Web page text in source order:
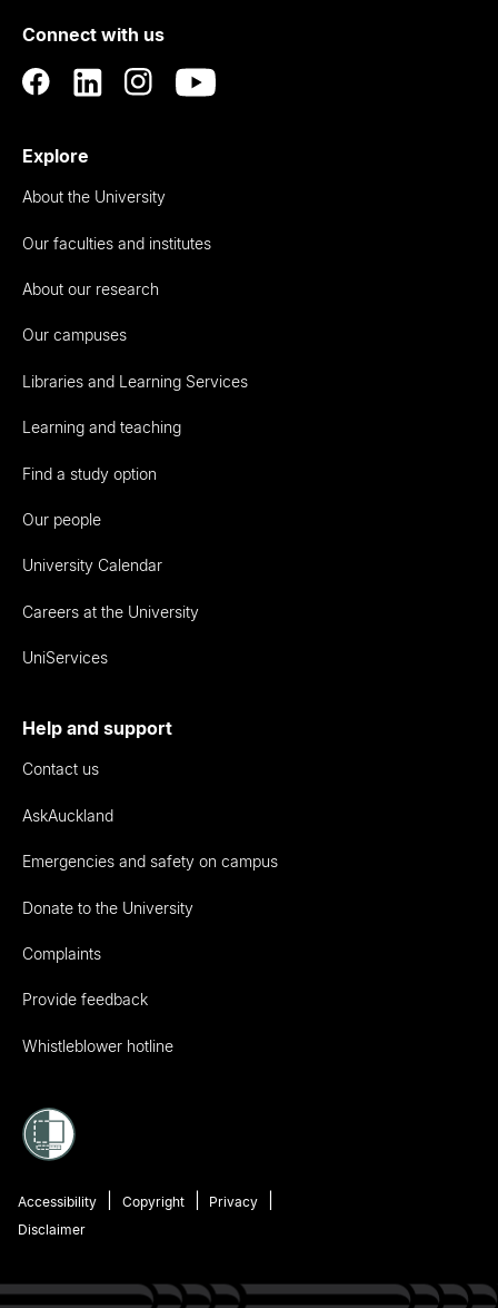
Auckland
Connect with us
Explore
About the University
Our faculties and institutes
About our research
Our campuses
Libraries and Learning Services
Learning and teaching
Find a study option
Our people
University Calendar
Careers at the University
UniServices
Help and support
Contact us
AskAuckland
Emergencies and safety on campus
Donate to the University
Complaints
Provide feedback
Whistleblower hotline
Accessibility Copyright
Privacy
Disclaimer